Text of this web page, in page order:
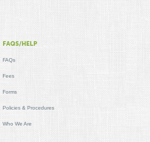
FAQS/HELP
FAQs
Fees
Forms
Policies & Procedures
Who We Are